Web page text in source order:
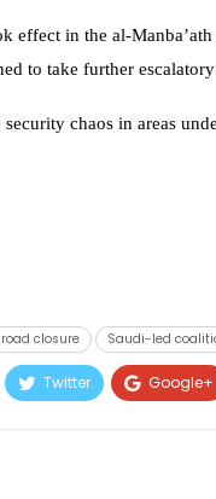
effect in the al-
to take further
chaos in areas
road closure Saudi-led
Twitter Google+